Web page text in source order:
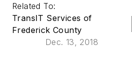
Related To:
TransIT Services of
Frederick County
Dec. 13, 2018